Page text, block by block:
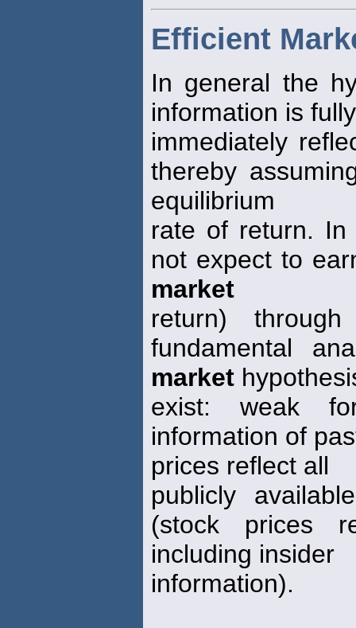
Efficient
In general the
information is
immediately
thereby
equilibrium
rate of return. In
not expect to
market
return)
fundamental
market
exist: weak
information of
prices reflect all
publicly
(stock prices
including insider
information).